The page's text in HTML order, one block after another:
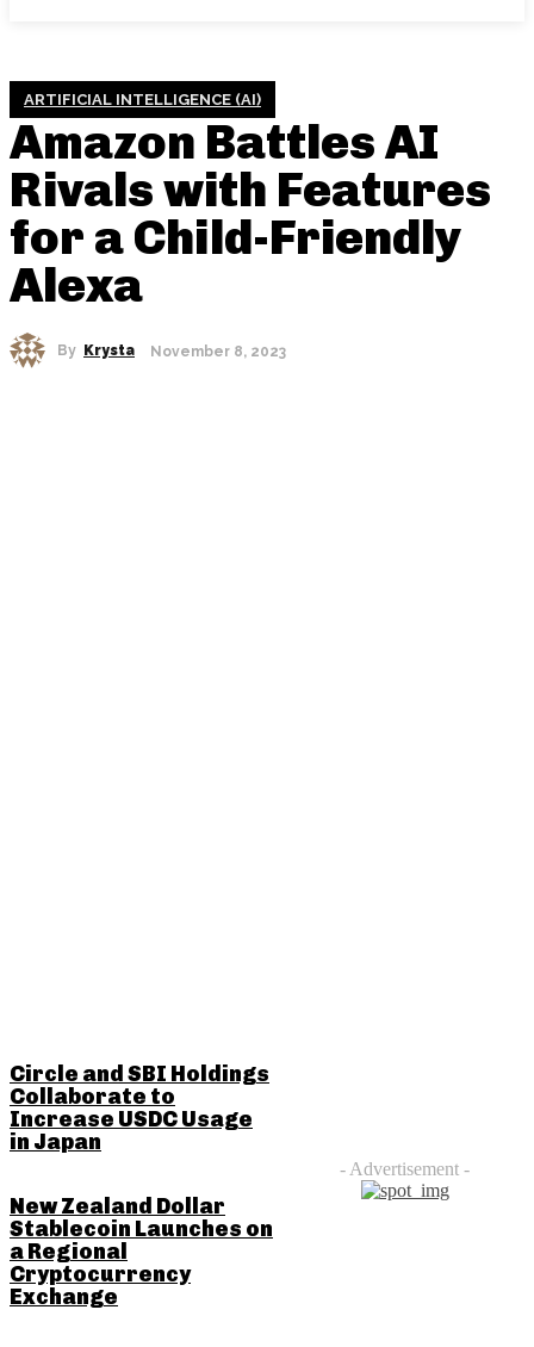
ARTIFICIAL INTELLIGENCE (AI)
Amazon Battles AI
Rivals with Features
for a Child-Friendly
Alexa
By Krysta November 8, 2023
Circle and SBI Holdings
Collaborate to
Increase USDC Usage
in Japan
New Zealand Dollar
Stablecoin Launches on
a Regional
Cryptocurrency
Exchange
- Advertisement -